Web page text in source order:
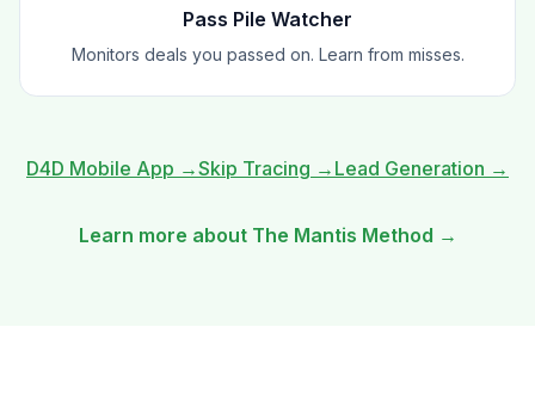
Pass Pile Watcher
Monitors deals you passed on. Learn from misses.
D4D Mobile App →Skip Tracing → Lead Generation →
Learn more about The Mantis Method →